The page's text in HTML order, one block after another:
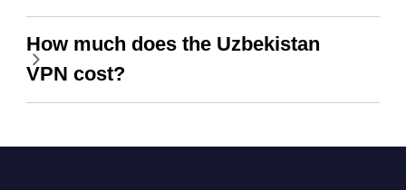
How much does the Uzbekistan
VPN cost?